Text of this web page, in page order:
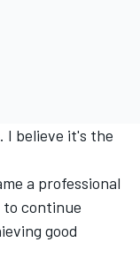
I believe it's the
a professional
continue
good